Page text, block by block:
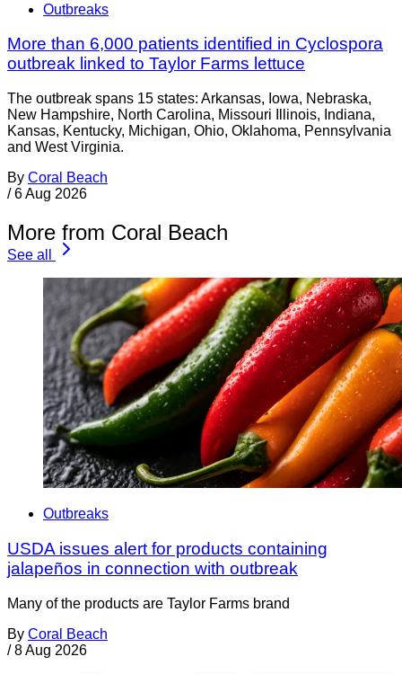
Outbreaks
More than 6,000 patients identified in Cyclospora
outbreak linked to Taylor Farms lettuce
The outbreak spans 15 states: Arkansas, Iowa, Nebraska,
New Hampshire, North Carolina, Missouri Illinois, Indiana,
Kansas, Kentucky, Michigan, Ohio, Oklahoma, Pennsylvania
and West Virginia.
By Coral Beach
/ 6 Aug 2026
More from Coral Beach
See all
Outbreaks
USDA issues alert for products containing
jalapeños in connection with outbreak
Many of the products are Taylor Farms brand
By Coral Beach
/ 8 Aug 2026